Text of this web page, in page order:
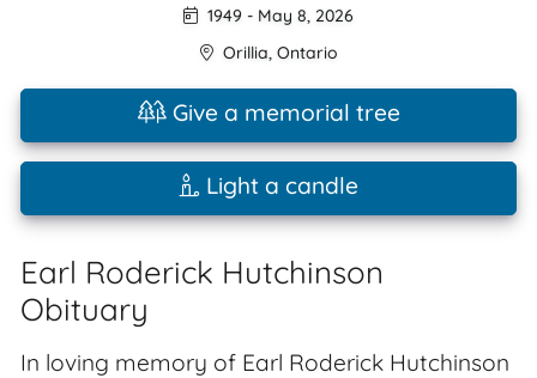
1949 - May 8, 2026
Orillia, Ontario
Give a memorial tree
Light a candle
Earl Roderick Hutchinson
Obituary
In loving memory of Earl Roderick Hutchinson